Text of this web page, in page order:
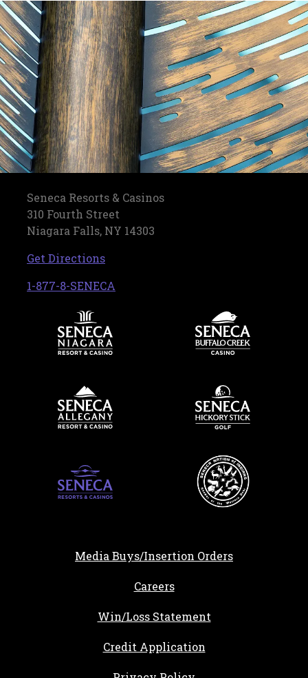
Seneca Resorts & Casinos
310 Fourth Street
Niagara Falls, NY 14303
Get Directions, opens in a new tab
1-877-8-SENECA
Media Buys/Insertion Orders
Careers, opens in a new tab
Win/Loss Statement
Credit Application